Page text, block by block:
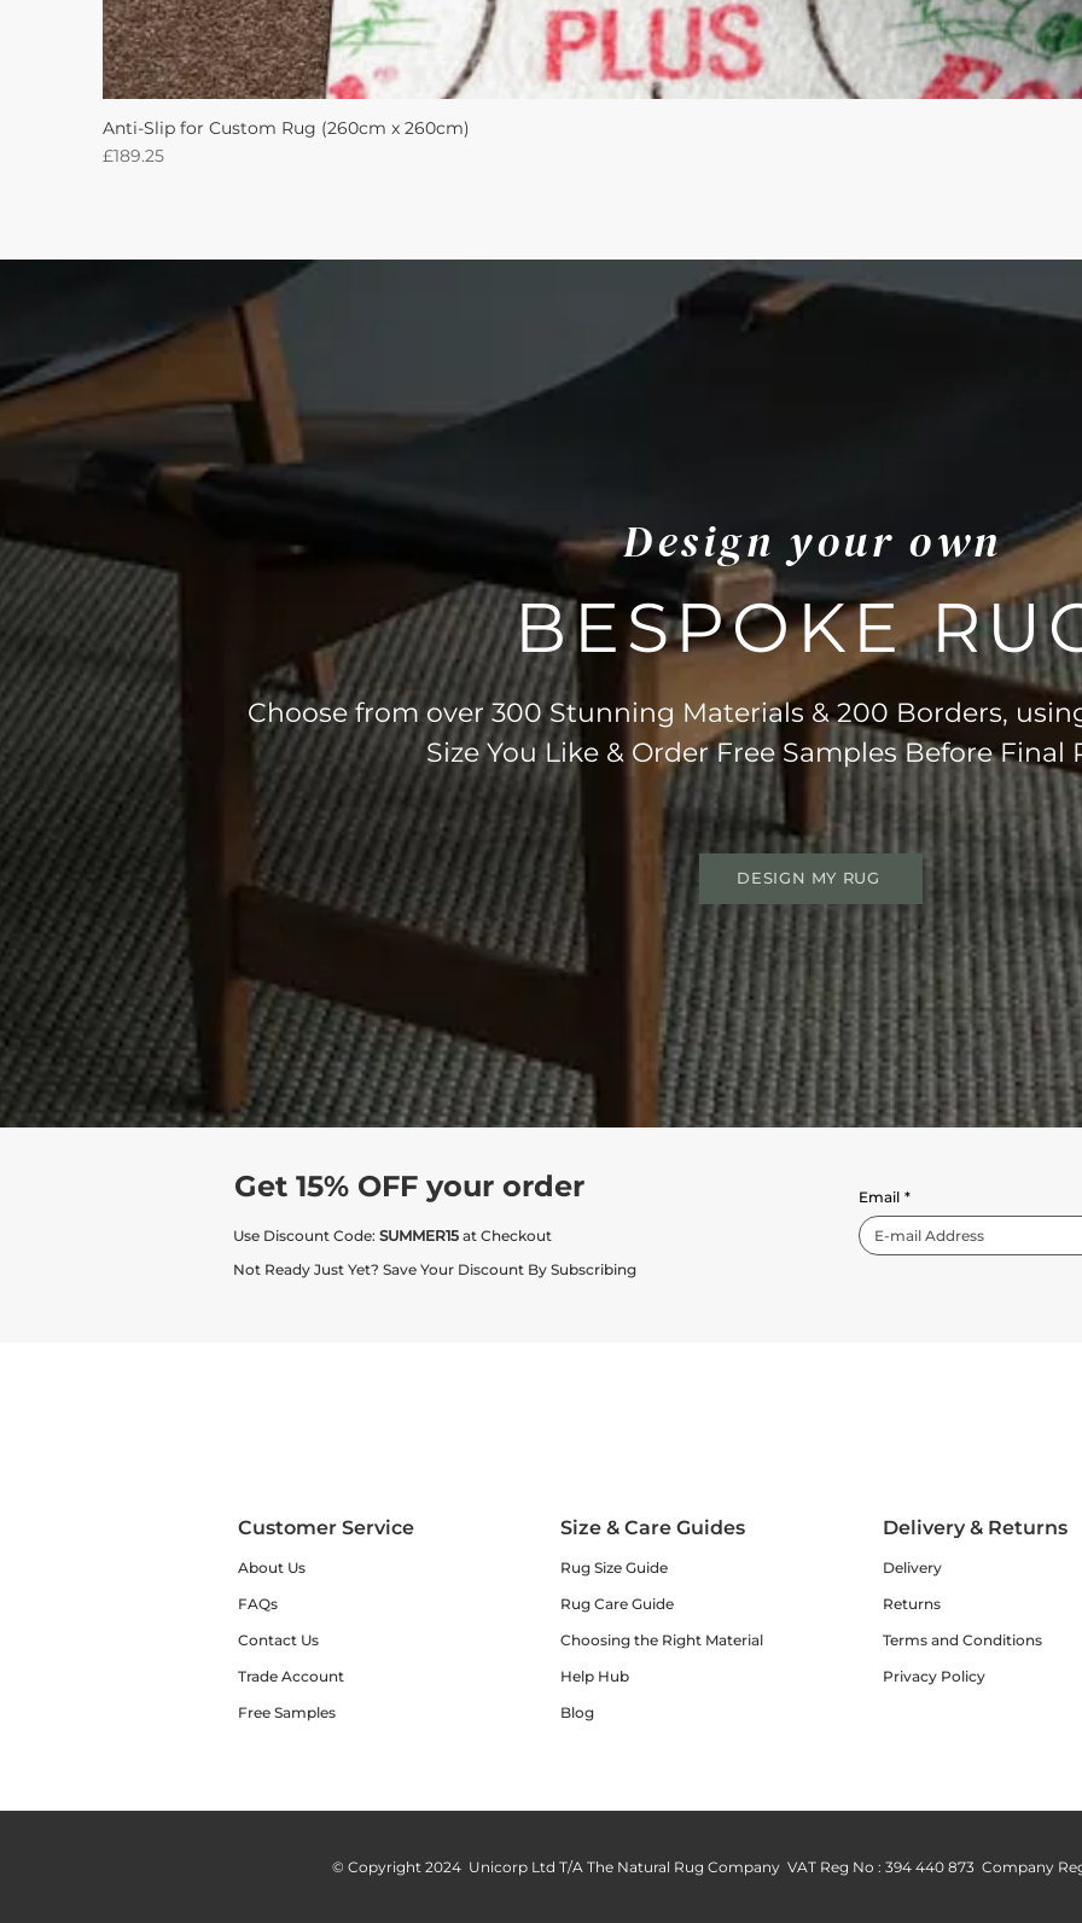
Anti-Slip for Custom Rug (260cm x 260cm)
Price
£189.25
Design your own
BESPOKE
Choose from over 300 Stunning Materials & 200 Borders,
Size You Like & Order Free Samples Before Final
DESIGN MY RUG
Get 15% OFF your order
Use Discount Code: SUMMER15 at Checkout
Not Ready Just Yet? Save Your Discount By Subscribing
Email *
Customer Service
About Us
FAQs
Contact Us
Trade Account
Free Samples
Size & Care Guides
Rug Size Guide
Rug Care Guide
Choosing the Right Material
Help Hub
Blog
Delivery & Returns
Delivery
Returns
Terms and Conditions
Privacy Policy
© Copyright 2024 Unicorp Ltd T/A The Natural Rug Company VAT Reg No : 394 440 873 Company